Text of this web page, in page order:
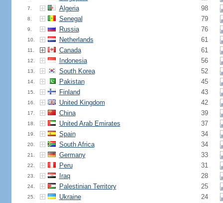
7. Algeria 98
8. Senegal 79
9. Russia 76
10. Netherlands 61
11. Canada 61
12. Indonesia 56
13. South Korea 52
14. Pakistan 45
15. Finland 43
16. United Kingdom 42
17. China 39
18. United Arab Emirates 37
19. Spain 34
20. South Africa 34
21. Germany 33
22. Peru 31
23. Iraq 28
24. Palestinian Territory 25
25. Ukraine 24